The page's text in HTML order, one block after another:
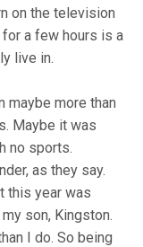
on the television
a few hours is a
live in.
maybe more than
Maybe it was
no sports.
as they say.
this year was
son, Kingston.
I do. So being